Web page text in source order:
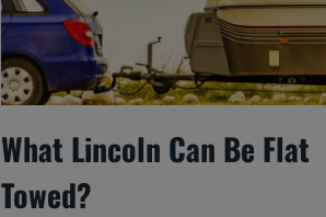
What Lincoln Can Be Flat
Towed?